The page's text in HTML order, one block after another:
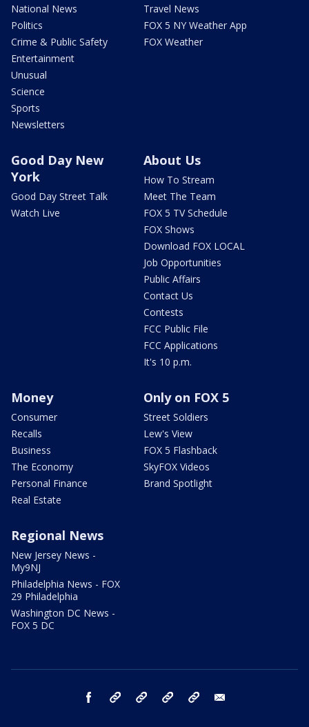
National News
Politics
Crime & Public Safety
Entertainment
Unusual
Science
Sports
Newsletters
Travel News
FOX 5 NY Weather App
FOX Weather
Good Day New
York
Good Day Street Talk
Watch Live
About Us
How To Stream
Meet The Team
FOX 5 TV Schedule
FOX Shows
Download FOX LOCAL
Job Opportunities
Public Affairs
Contact Us
Contests
FCC Public File
FCC Applications
It's 10 p.m.
Money
Consumer
Recalls
Business
The Economy
Personal Finance
Real Estate
Only on FOX 5
Street Soldiers
Lew's View
FOX 5 Flashback
SkyFOX Videos
Brand Spotlight
Regional News
New Jersey News -
My9NJ
Philadelphia News - FOX
29 Philadelphia
Washington DC News -
FOX 5 DC
facebook Instagram TikTok YouTube